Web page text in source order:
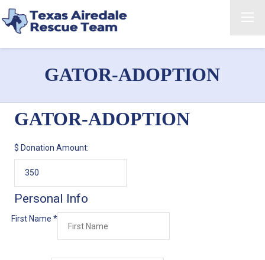
GATOR-ADOPTION
GATOR-ADOPTION
$ Donation Amount:
Personal Info
First Name *